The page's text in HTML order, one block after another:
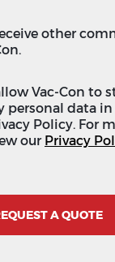
other
Vac-Con to
personal data
Policy. For
our Privacy
A QUOTE